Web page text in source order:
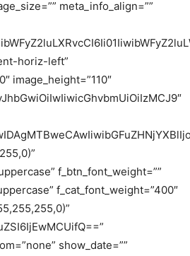
meta_info_align=””
horiz-left”
image_height=”110″
f_btn_font_weight=””
f_cat_font_weight=”400″
show_date=””